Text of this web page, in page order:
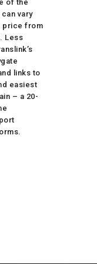
of the
vary
price from
Less
links to
easiest
– a 20-